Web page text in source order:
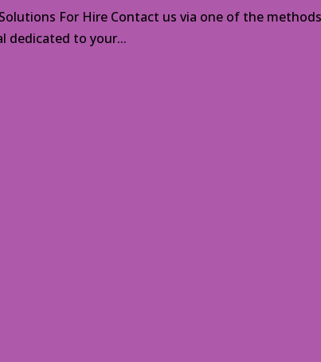
For Hire Contact us via one of the
dedicated to your...